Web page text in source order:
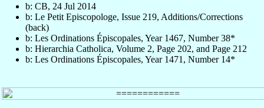
b: CB, 24 Jul 2014
b: Le Petit Episcopologe, Issue 219, Additions/Corrections
(back)
b: Les Ordinations Épiscopales, Year 1467, Number 38*
b: Hierarchia Catholica, Volume 2, Page 202, and Page 212
b: Les Ordinations Épiscopales, Year 1471, Number 14*